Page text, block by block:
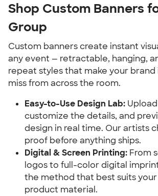
Shop Custom Banners
Group
Custom banners create instant
any event — retractable, hanging,
repeat styles that make your
miss from across the room.
Easy-to-Use Design Lab:
customize the details, and
design in real time. Our artists
proof before anything ships.
Digital & Screen Printing: From
logos to full-color digital
the method that best suits
product material.